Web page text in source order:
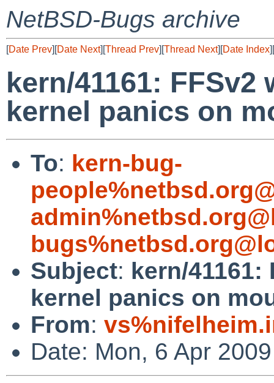
NetBSD-Bugs archive
[Date Prev][Date Next][Thread Prev][Thread Next][Date Index][
kern/41161:
kernel panics on
To: kern-bug-
Subject: kern/41161:
kernel panics on
From:
Date: Mon, 6 Apr